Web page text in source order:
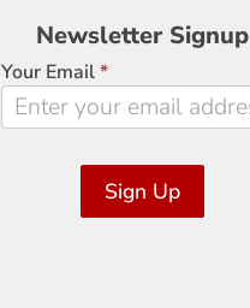
Newsletter
Signup
Newsletter Signup
Your Email*
Sign Up